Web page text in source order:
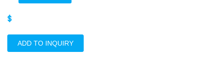
$
ADD TO INQUIRY